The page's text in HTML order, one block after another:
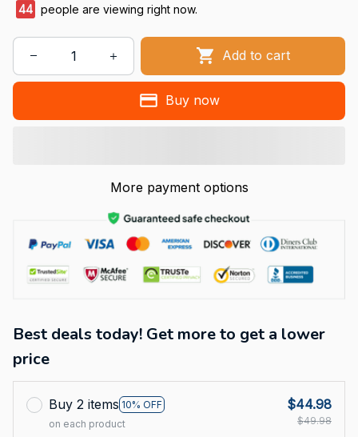
44 people are viewing right now.
Add to cart
Buy now
More payment options
Best deals today! Get more to get a lower
price
Buy 2 items 10% OFF
on each product
$44.98
$49.98